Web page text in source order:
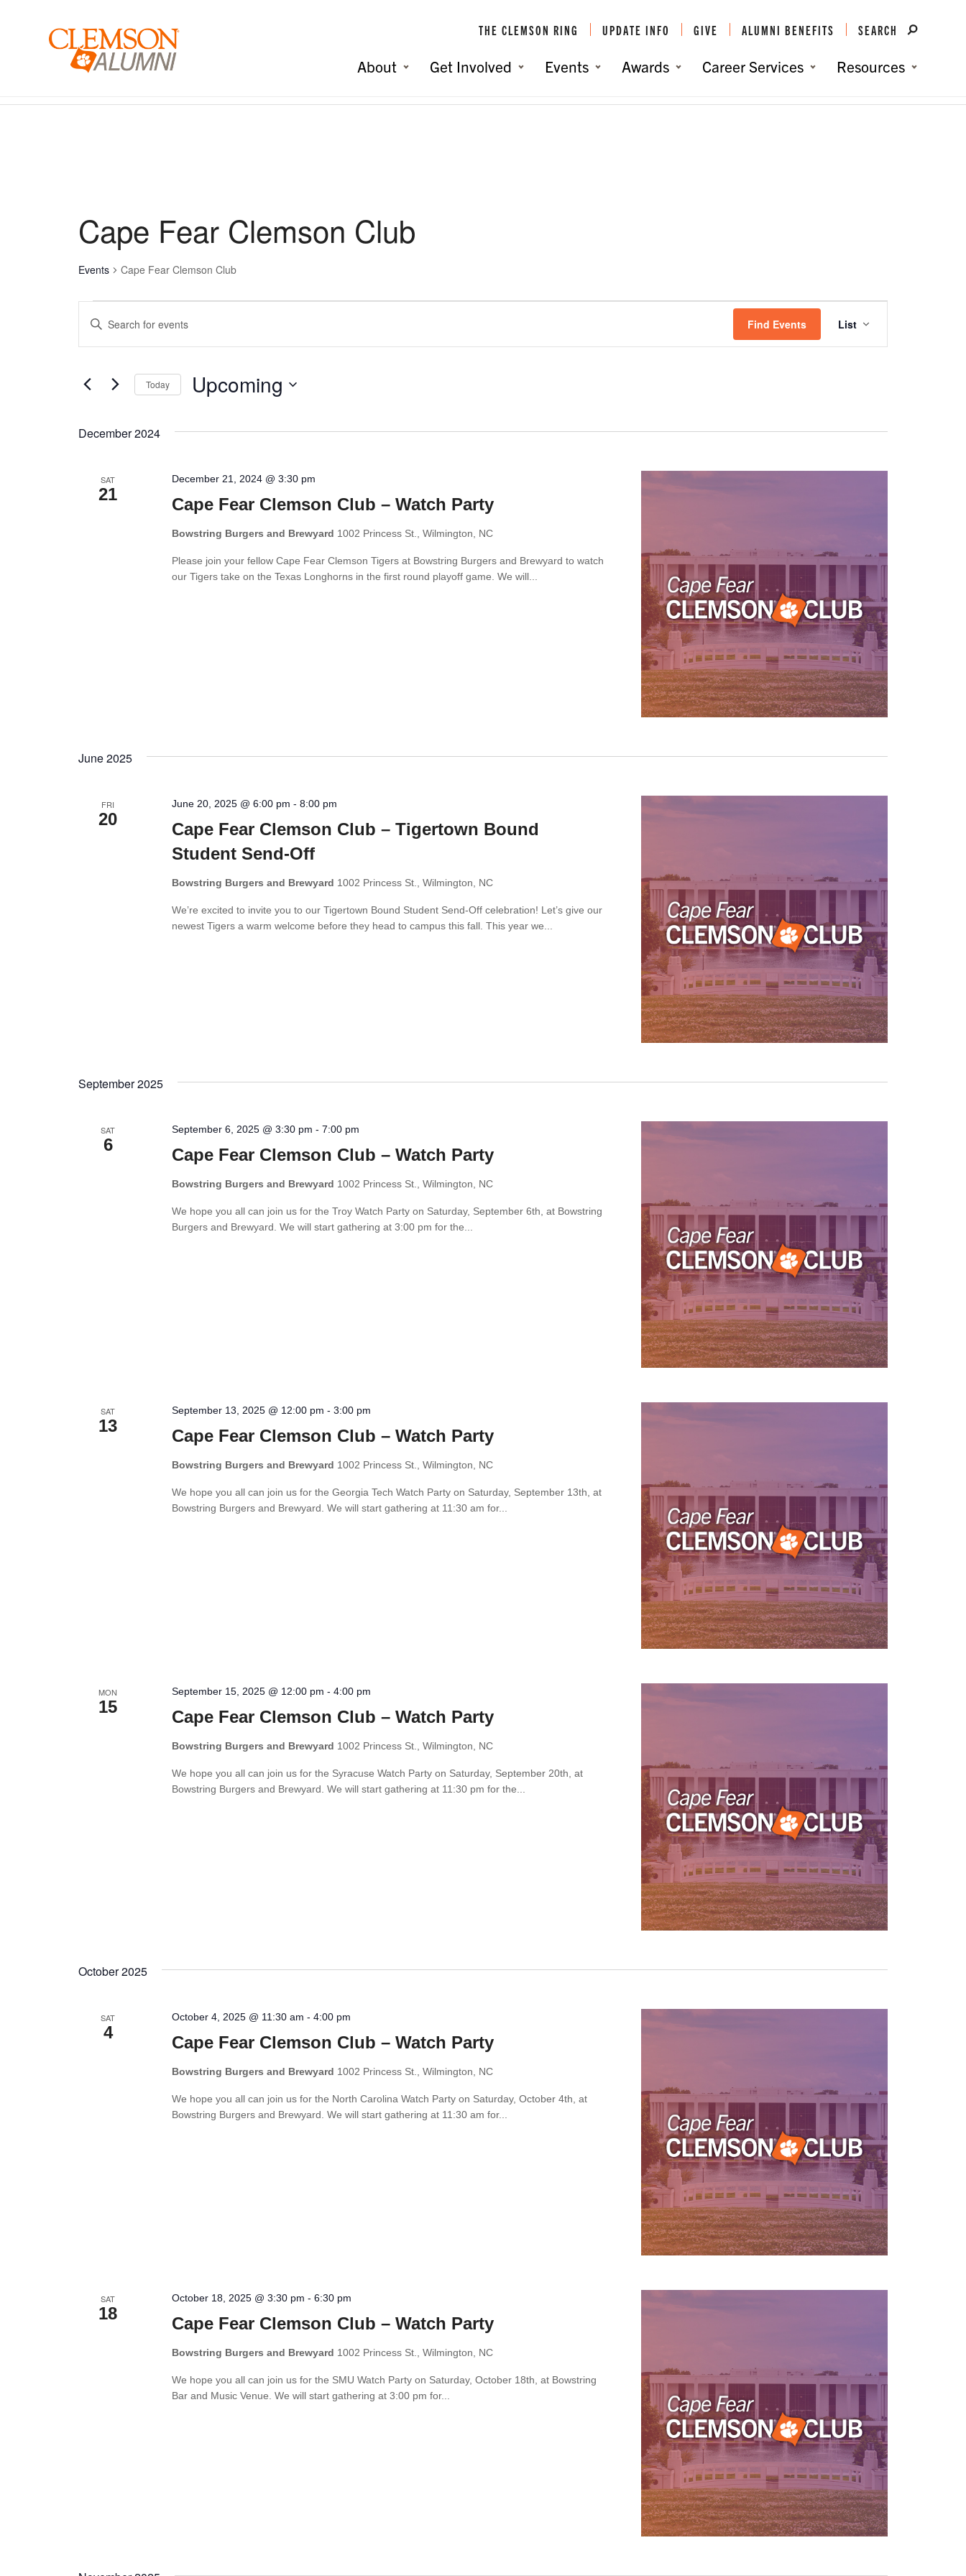
THE CLEMSON RING UPDATE INFO GIVE ALUMNI BENEFITS SEARCH
About Get Involved Events Awards Career Services Resources
Cape Fear Clemson Club
Events Cape Fear Clemson Club
Events
Search
and
Views
Navigation
Enter
for
Keyword.
Find Events
Event
Views
Navigation
List
Today Upcoming
date.
December 2024
SAT
21
Cape Fear Clemson Club – Watch Party
December 21, 2024 @ 3:30 pm
Bowstring Burgers and Brewyard 1002 Princess St., Wilmington, NC
Please join your fellow Cape Fear Clemson Tigers at Bowstring Burgers and Brewyard to watch
our Tigers take on the Texas Longhorns in the first round playoff game. We will...
June 2025
FRI
20
Cape Fear Clemson Club – Tigertown Bound
Student Send-Off
June 20, 2025 @ 6:00 pm -8:00 pm
Bowstring Burgers and Brewyard 1002 Princess St., Wilmington, NC
We’re excited to invite you to our Tigertown Bound Student Send-Off celebration! Let’s give our
newest Tigers a warm welcome before they head to campus this fall. This year we...
September 2025
SAT
6
Cape Fear Clemson Club – Watch Party
September 6, 2025 @ 3:30 pm -7:00 pm
Bowstring Burgers and Brewyard 1002 Princess St., Wilmington, NC
We hope you all can join us for the Troy Watch Party on Saturday, September 6th, at Bowstring
Burgers and Brewyard. We will start gathering at 3:00 pm for the...
SAT
13
Cape Fear Clemson Club – Watch Party
September 13, 2025 @ 12:00 pm -3:00 pm
Bowstring Burgers and Brewyard 1002 Princess St., Wilmington, NC
We hope you all can join us for the Georgia Tech Watch Party on Saturday, September 13th, at
Bowstring Burgers and Brewyard. We will start gathering at 11:30 am for...
MON
15
Cape Fear Clemson Club – Watch Party
September 15, 2025 @ 12:00 pm -4:00 pm
Bowstring Burgers and Brewyard 1002 Princess St., Wilmington, NC
We hope you all can join us for the Syracuse Watch Party on Saturday, September 20th, at
Bowstring Burgers and Brewyard. We will start gathering at 11:30 pm for the...
October 2025
SAT
4
Cape Fear Clemson Club – Watch Party
October 4, 2025 @ 11:30 am -4:00 pm
Bowstring Burgers and Brewyard 1002 Princess St., Wilmington, NC
We hope you all can join us for the North Carolina Watch Party on Saturday, October 4th, at
Bowstring Burgers and Brewyard. We will start gathering at 11:30 am for...
SAT
18
Cape Fear Clemson Club – Watch Party
October 18, 2025 @ 3:30 pm -6:30 pm
Bowstring Burgers and Brewyard 1002 Princess St., Wilmington, NC
We hope you all can join us for the SMU Watch Party on Saturday, October 18th, at Bowstring
Bar and Music Venue. We will start gathering at 3:00 pm for...